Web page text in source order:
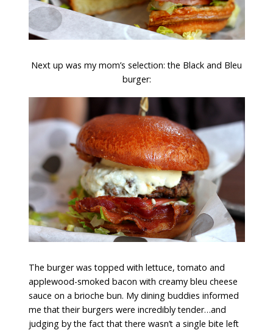
Next up was my mom’s selection: the Black and Bleu
burger:
The burger was topped with lettuce, tomato and
applewood-smoked bacon with creamy bleu cheese
sauce on a brioche bun. My dining buddies informed
me that their burgers were incredibly tender…and
judging by the fact that there wasn’t a single bite left